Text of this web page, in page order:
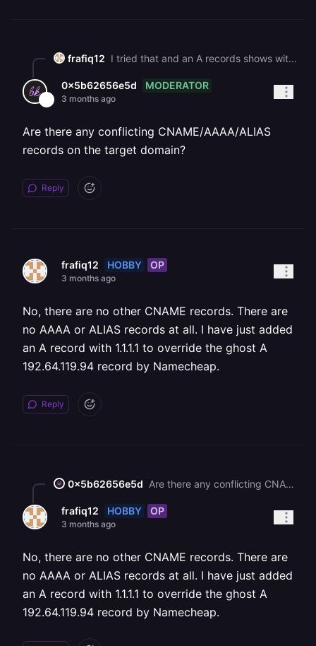
frafiq12 I tried that and an A records shows with a value of "192.64.119.94". The weird thing is that I do not see an A record on Namecheap->Advance DNS.
0x5b62656e5d MODERATOR
3 months ago
Are there any conflicting CNAME/AAAA/ALIAS
records on the target domain?
Reply
frafiq12 HOBBY OP
3 months ago
No, there are no other CNAME records. There are
no AAAA or ALIAS records at all. I have just added
an A record with 1.1.1.1 to override the ghost A
192.64.119.94 record by Namecheap.
Reply
0x5b62656e5d Are there any conflicting CNAME/AAAA/ALIAS records on the target domain?
frafiq12 HOBBY OP
3 months ago
No, there are no other CNAME records. There are
no AAAA or ALIAS records at all. I have just added
an A record with 1.1.1.1 to override the ghost A
192.64.119.94 record by Namecheap.